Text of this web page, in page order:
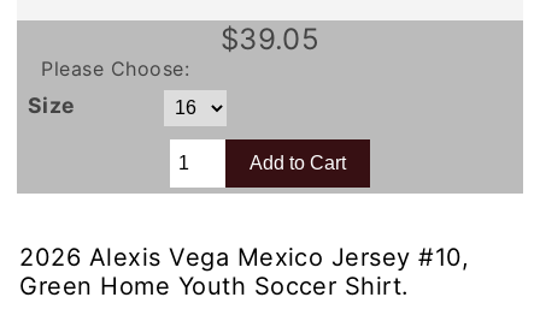
$39.05
Please Choose:
Size
2026 Alexis Vega Mexico Jersey #10,
Green Home Youth Soccer Shirt.